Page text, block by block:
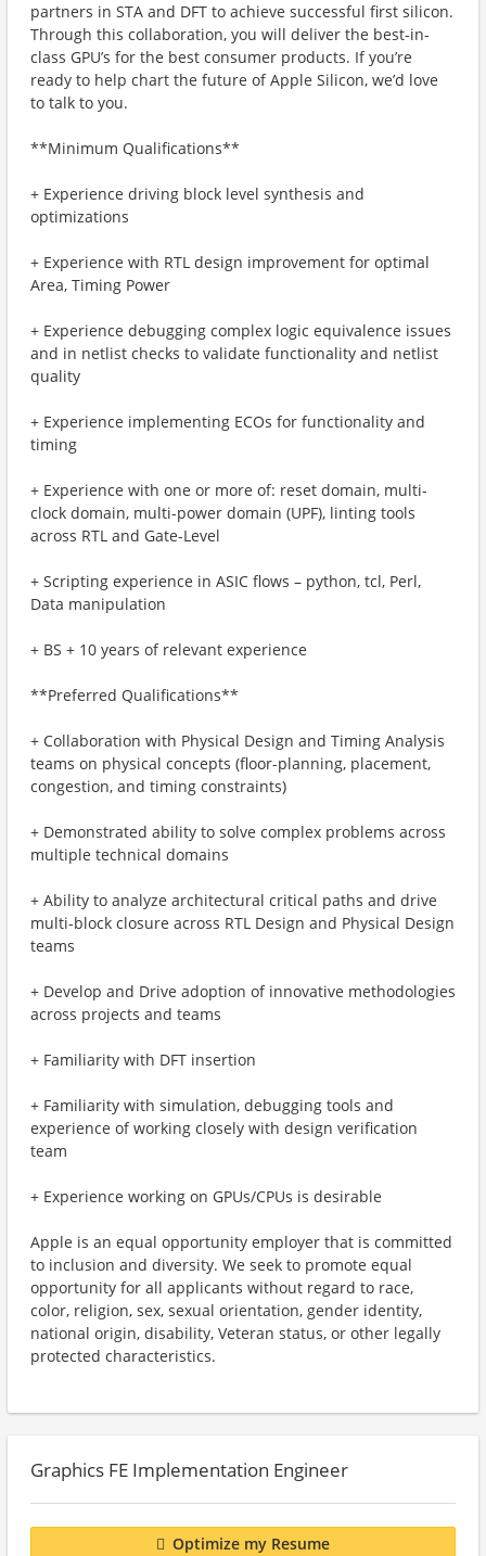
partners in STA and DFT to achieve successful first silicon.
Through this collaboration, you will deliver the best-in-
class GPU’s for the best consumer products. If you’re
ready to help chart the future of Apple Silicon, we’d love
to talk to you.
**Minimum Qualifications**
+ Experience driving block level synthesis and
optimizations
+ Experience with RTL design improvement for optimal
Area, Timing Power
+ Experience debugging complex logic equivalence issues
and in netlist checks to validate functionality and netlist
quality
+ Experience implementing ECOs for functionality and
timing
+ Experience with one or more of: reset domain, multi-
clock domain, multi-power domain (UPF), linting tools
across RTL and Gate-Level
+ Scripting experience in ASIC flows – python, tcl, Perl,
Data manipulation
+ BS + 10 years of relevant experience
**Preferred Qualifications**
+ Collaboration with Physical Design and Timing Analysis
teams on physical concepts (floor-planning, placement,
congestion, and timing constraints)
+ Demonstrated ability to solve complex problems across
multiple technical domains
+ Ability to analyze architectural critical paths and drive
multi-block closure across RTL Design and Physical Design
teams
+ Develop and Drive adoption of innovative methodologies
across projects and teams
+ Familiarity with DFT insertion
+ Familiarity with simulation, debugging tools and
experience of working closely with design verification
team
+ Experience working on GPUs/CPUs is desirable
Apple is an equal opportunity employer that is committed
to inclusion and diversity. We seek to promote equal
opportunity for all applicants without regard to race,
color, religion, sex, sexual orientation, gender identity,
national origin, disability, Veteran status, or other legally
protected characteristics.
Graphics FE Implementation Engineer
Optimize my Resume